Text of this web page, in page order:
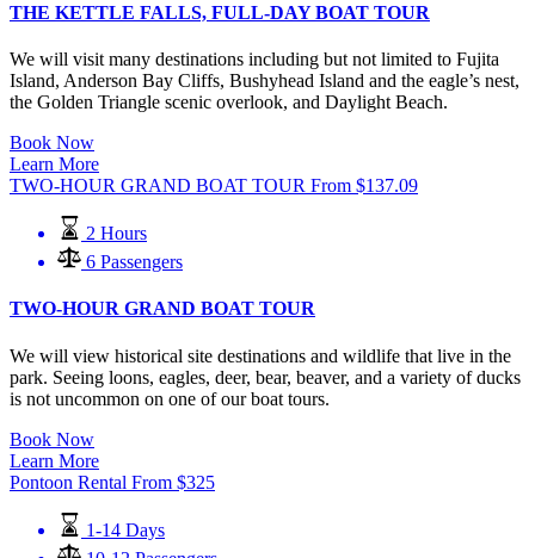
THE KETTLE FALLS, FULL-DAY BOAT TOUR
We will visit many destinations including but not limited to Fujita
Island, Anderson Bay Cliffs, Bushyhead Island and the eagle’s nest,
the Golden Triangle scenic overlook, and Daylight Beach.
Book Now
Learn More
TWO-HOUR GRAND BOAT TOUR From $137.09
2 Hours
6 Passengers
TWO-HOUR GRAND BOAT TOUR
We will view historical site destinations and wildlife that live in the
park. Seeing loons, eagles, deer, bear, beaver, and a variety of ducks
is not uncommon on one of our boat tours.
Book Now
Learn More
Pontoon Rental From $325
1-14 Days